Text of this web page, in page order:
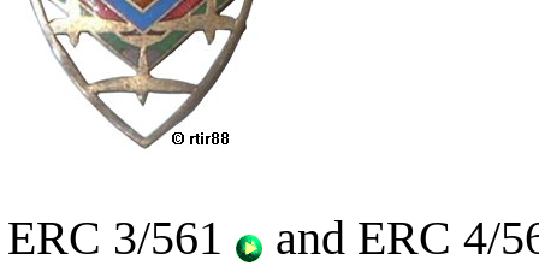
ERC 3/561 and ERC 4/